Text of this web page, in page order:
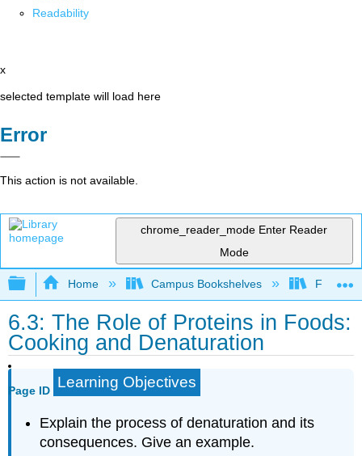
Readability
x
selected template will load here
Error
This action is not available.
chrome_reader_mode Enter Reader
Mode
Expand/collapse global hierarchy
Home Campus Bookshelves Folsom
6.3: The Role of Proteins in Foods:
Cooking and Denaturation
Page ID Learning Objectives
Explain the process of denaturation and its
consequences. Give an example.